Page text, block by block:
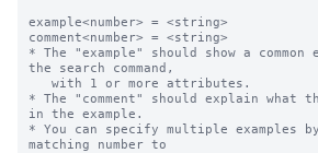
example<number> = <string>
comment<number> = <string>
* The "example" should show a common
the search command,
* The "comment" should explain what
in the example.
* You can specify multiple examples
matching number to